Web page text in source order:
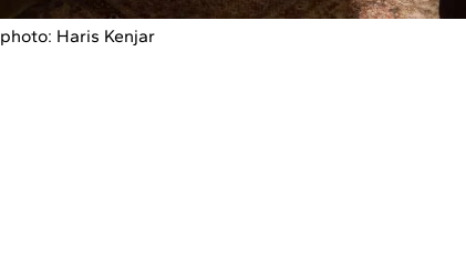
photo: Haris Kenjar